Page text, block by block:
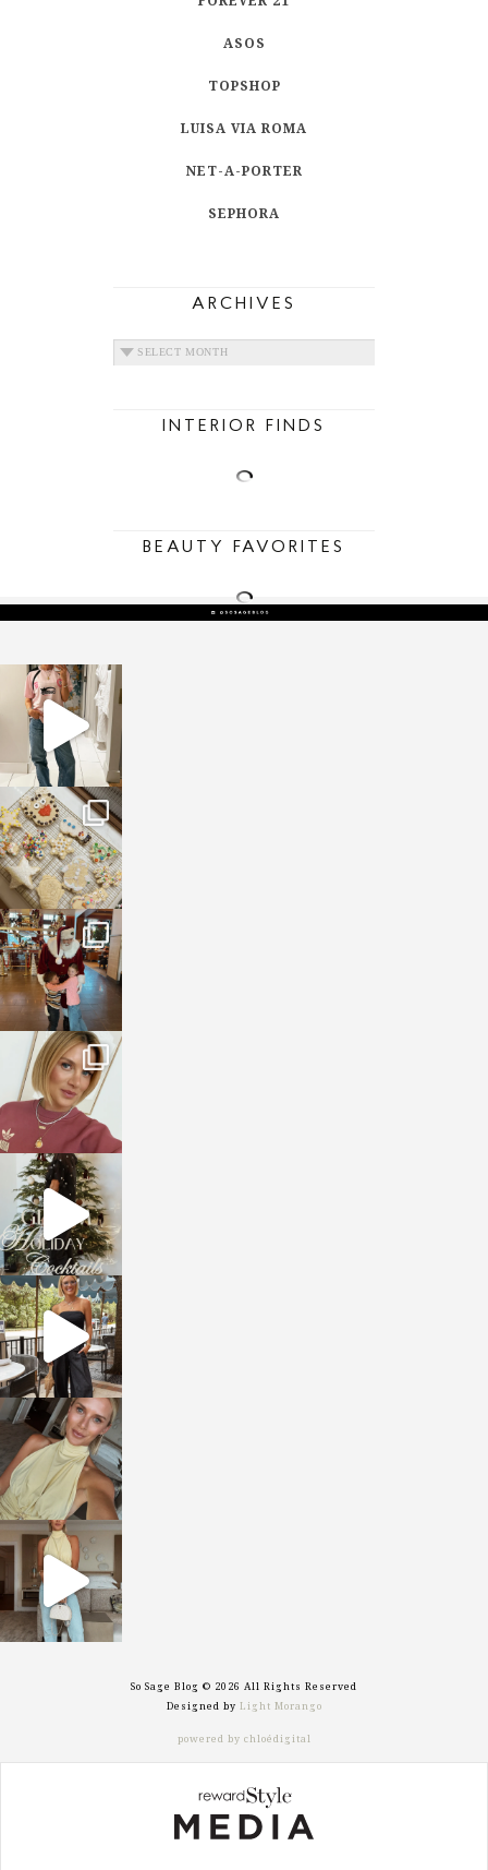
ASOS
TOPSHOP
LUISA VIA ROMA
NET-A-PORTER
SEPHORA
ARCHIVES
ARCHIVES
INTERIOR FINDS
BEAUTY FAVORITES
sosageblog
Mar 16
sosageblog
Jan 6
sosageblog
Jan 3
sosageblog
Dec 14
sosageblog
Dec 5
sosageblog
Oct 9
sosageblog
Oct 7
sosageblog
Sep 29
So Sage Blog © 2026 All Rights Reserved
Designed by Light Morango
powered by chloédigital